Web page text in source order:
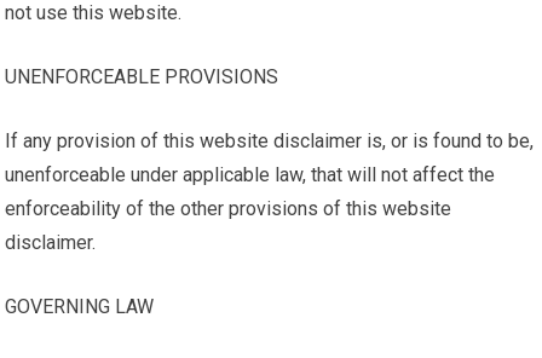
not use this website.
UNENFORCEABLE PROVISIONS
If any provision of this website disclaimer is, or is found to be,
unenforceable under applicable law, that will not affect the
enforceability of the other provisions of this website
disclaimer.
GOVERNING LAW